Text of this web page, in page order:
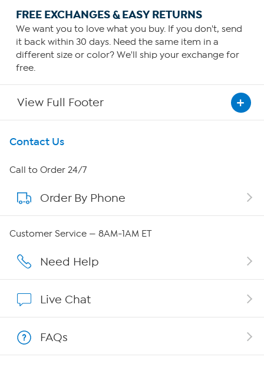
FREE EXCHANGES & EASY RETURNS
We want you to love what you buy. If you don't, send
it back within 30 days. Need the same item in a
different size or color? We'll ship your exchange for
free.
View Full Footer
Get To Know Us
About HSN
About QVC Group
Affiliate Program
Contact Us
Call to Order 24/7
Order By Phone
Customer Service — 8AM-1AM ET
Need Help
Live Chat
FAQs